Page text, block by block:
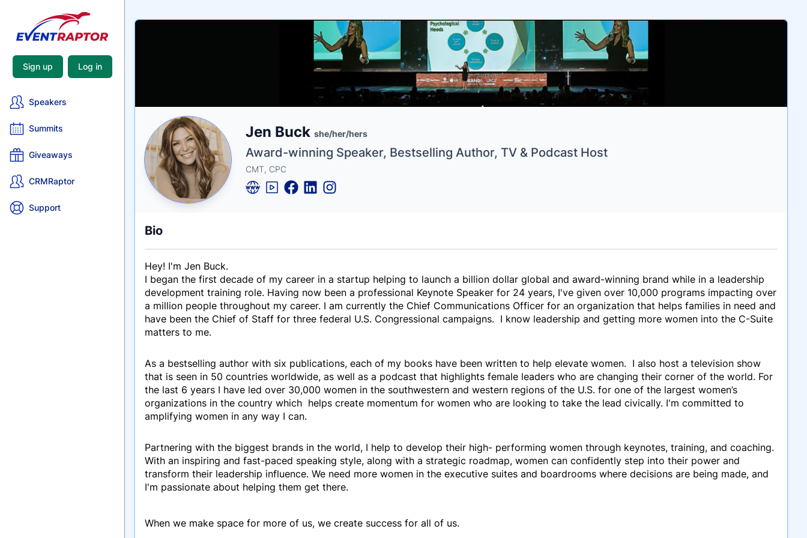
Sign up Log in
Speakers
Summits
Giveaways
CRMRaptor
Support
Name
Jen Buck she/her/hers
Tagline
Award-winning Speaker, Bestselling Author, TV & Podcast Host
Credentials
CMT, CPC
Bio
Hey! I'm Jen Buck.
I began the first decade of my career in a startup helping to launch a billion dollar global and award-winning brand while in a leadership
development training role. Having now been a professional Keynote Speaker for 24 years, I've given over 10,000 programs impacting over
a million people throughout my career. I am currently the Chief Communications Officer for an organization that helps families in need and
have been the Chief of Staff for three federal U.S. Congressional campaigns. I know leadership and getting more women into the C-Suite
matters to me.
As a bestselling author with six publications, each of my books have been written to help elevate women. I also host a television show
that is seen in 50 countries worldwide, as well as a podcast that highlights female leaders who are changing their corner of the world. For
the last 6 years I have led over 30,000 women in the southwestern and western regions of the U.S. for one of the largest women’s
organizations in the country which helps create momentum for women who are looking to take the lead civically. I'm committed to
amplifying women in any way I can.
Partnering with the biggest brands in the world, I help to develop their high- performing women through keynotes, training, and coaching.
With an inspiring and fast-paced speaking style, along with a strategic roadmap, women can confidently step into their power and
transform their leadership influence. We need more women in the executive suites and boardrooms where decisions are being made, and
I'm passionate about helping them get there.
When we make space for more of us, we create success for all of us.